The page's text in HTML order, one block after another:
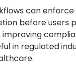
can
before users
improving
in regulated